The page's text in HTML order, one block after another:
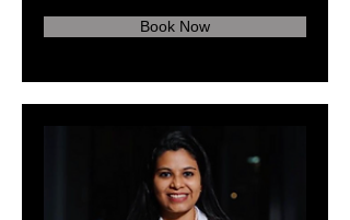
Book Now